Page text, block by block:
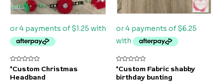
Rated
out
*Custom Christmas
Headband
Rated
out
*Custom Fabric shabby
birthday bunting